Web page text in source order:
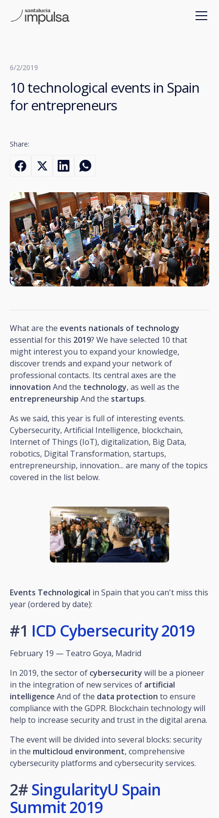
6/2/2019
10 technological events in Spain
for entrepreneurs
Share:
What are the events nationals of technology
essential for this 2019? We have selected 10 that
might interest you to expand your knowledge,
discover trends and expand your network of
professional contacts. Its central axes are the
innovation And the technology, as well as the
entrepreneurship And the startups.
As we said, this year is full of interesting events.
Cybersecurity, Artificial Intelligence, blockchain,
Internet of Things (IoT), digitalization, Big Data,
robotics, Digital Transformation, startups,
entrepreneurship, innovation... are many of the topics
covered in the list below.
Events Technological in Spain that you can't miss this
year (ordered by date):
#1 ICD Cybersecurity 2019
February 19 — Teatro Goya, Madrid
In 2019, the sector of cybersecurity will be a pioneer
in the integration of new services of artificial
intelligence And of the data protection to ensure
compliance with the GDPR. Blockchain technology will
help to increase security and trust in the digital arena.
The event will be divided into several blocks: security
in the multicloud environment, comprehensive
cybersecurity platforms and cybersecurity services.
2#SingularityU Spain
Summit 2019